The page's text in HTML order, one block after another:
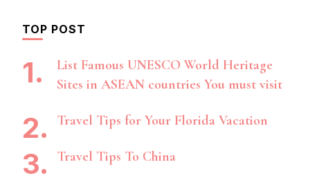
TOP POST
List Famous UNESCO World Heritage
Sites in ASEAN countries You must visit
Travel Tips for Your Florida Vacation
Travel Tips To China